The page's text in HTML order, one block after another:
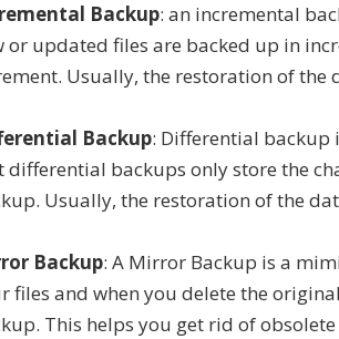
Backup: an incremental
or updated files are backed up in
Usually, the restoration of the
Backup: Differential backup
differential backups only store the
Usually, the restoration of the
Backup: A Mirror Backup is a
files and when you delete the
This helps you get rid of